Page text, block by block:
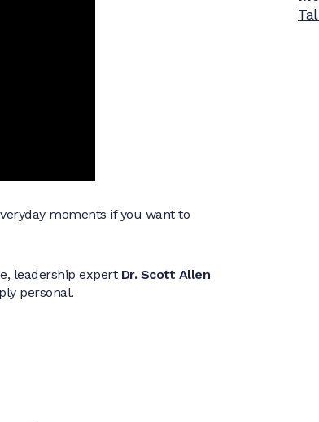
moments if you want to
leadership expert Dr. Scott Allen
personal.